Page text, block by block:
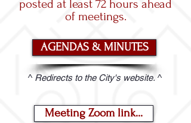
posted at least 72 hours ahead
of meetings.
AGENDAS & MINUTES
^ Redirects to the City's website. ^
Meeting Zoom link...